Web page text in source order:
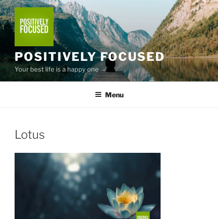
Skip
to
content
POSITIVELY FOCUSED
Your best life is a happy one
Menu
Lotus